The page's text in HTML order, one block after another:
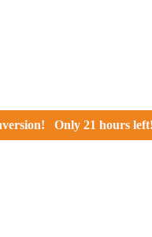
Only 21 hours